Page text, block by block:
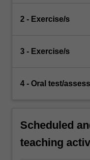
2 - Exercise/s
3 - Exercise/s
4 - Oral test/
Scheduled
teaching